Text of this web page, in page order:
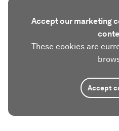
Accept our marketing
These cookies are
Accept